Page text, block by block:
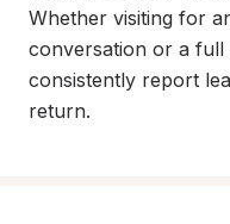
Whether visiting for
conversation or a full
consistently report
return.